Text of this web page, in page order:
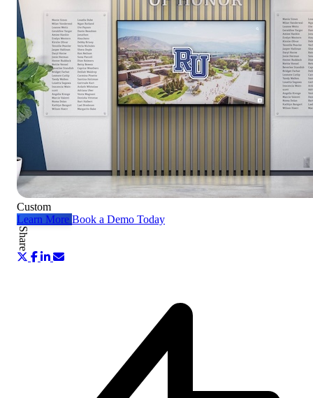
Custom
Learn More Book a Demo Today
Share